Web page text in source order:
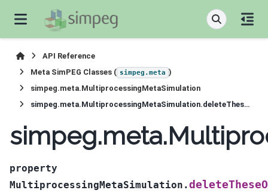
API Reference
Meta SimPEG Classes ( simpeg.meta )
simpeg.meta.MultiprocessingMetaSimulation
simpeg.meta.MultiprocessingMetaSimulation.deleteTheseOnModelUpdate
property
MultiprocessingMetaSimulation.